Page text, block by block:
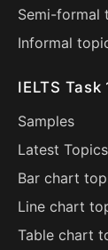
Semi-formal
Informal
IELTS
Samples
Latest
Bar chart
Line chart
Table chart